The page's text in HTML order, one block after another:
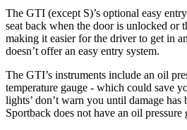
The GTI (except S)’s optional easy
seat back when the door is unlocked or
making it easier for the driver to get in
doesn’t offer an easy entry system.
The GTI’s instruments include an oil
temperature gauge - which could save
lights’ don’t warn you until damage has
Sportback does not have an oil pressure